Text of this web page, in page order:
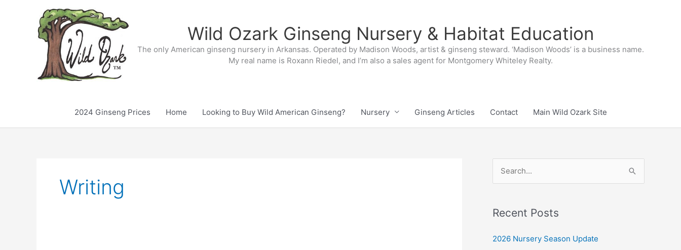
Wild Ozark Ginseng Nursery & Habitat Education
The only American ginseng nursery in Arkansas. Operated by Madison Woods, artist & ginseng steward. ‘Madison Woods’ is a business name.
My real name is Roxann Riedel, and I’m also a sales agent for Montgomery Whiteley Realty.
2024 Ginseng Prices Home Looking to Buy Wild American Ginseng? Nursery Ginseng Articles Contact Main Wild Ozark Site
Writing
r
h
Recent Posts
2026 Nursery Season Update